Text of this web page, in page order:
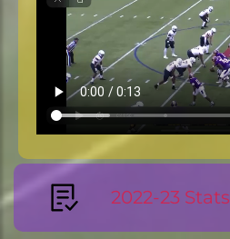
2022-23 Stats